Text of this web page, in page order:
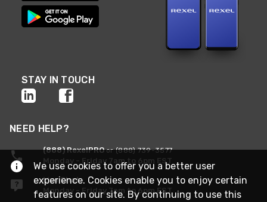
STAY IN TOUCH
NEED HELP?
(888) RexelPROor (888) 739-3577
Monday - Friday 7am to 6pm EST
Live Chat
Monday - Friday 7am to 6pm EST
We use cookies to offer you a better user
experience. Cookies enable you to enjoy certain
features on our site. By continuing to use this